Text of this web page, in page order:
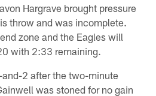
Hargrave brought pressure
throw and was incomplete.
zone and the Eagles will
with 2:33 remaining.
and-2 after the two-minute
was stoned for no gain